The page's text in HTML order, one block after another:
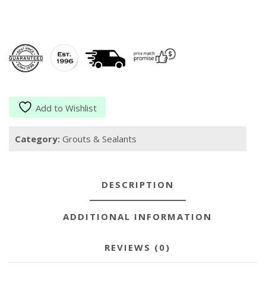
Add to Wishlist
Category: Grouts & Sealants
DESCRIPTION
ADDITIONAL INFORMATION
REVIEWS (0)